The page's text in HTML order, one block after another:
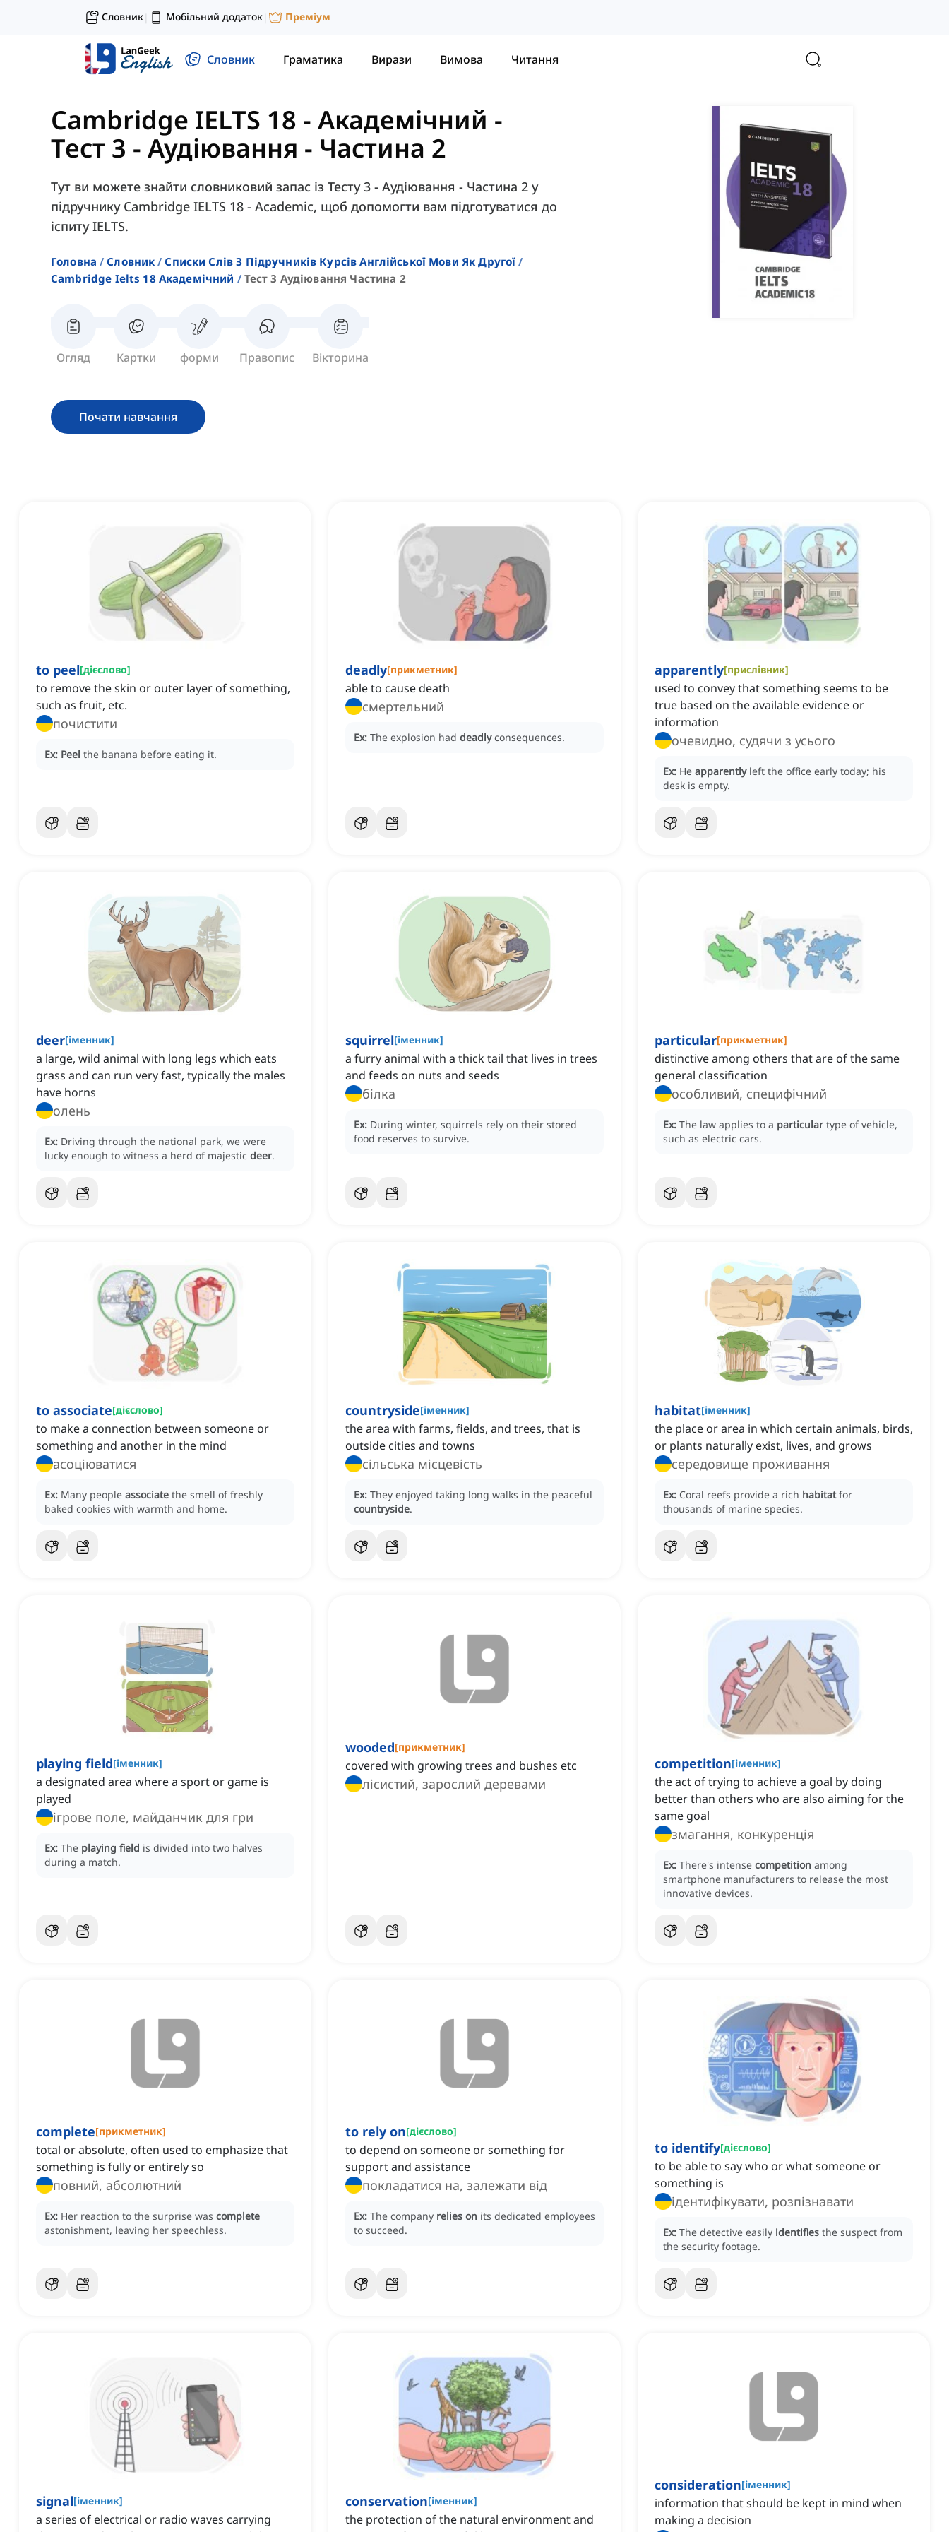
Словник| Мобільний додаток| Преміум
Словник Граматика Вирази Вимова Читання
Cambridge IELTS 18 - Академічний -
Тест 3 - Аудіювання - Частина 2
Тут ви можете знайти словниковий запас із Тесту 3 - Аудіювання - Частина 2 у
підручнику Cambridge IELTS 18 - Academic, щоб допомогти вам підготуватися до
іспиту IELTS.
Головна Словник
Списки Слів З Підручників Курсів Англійської Мови Як Другої
Cambridge Ielts 18 Академічний
Тест 3 Аудіювання Частина 2
Огляд Картки форми Правопис Вікторина
Почати навчання
to peel[дієслово]
to remove the skin or outer layer of something,
such as fruit, etc.
почистити
Ex: Peel the banana before eating it.
deadly[прикметник]
able to cause death
смертельний
Ex: The explosion had deadly consequences.
apparently[прислівник]
used to convey that something seems to be
true based on the available evidence or
information
очевидно, судячи з усього
Ex: He apparently left the office early today; his
desk is empty.
deer[іменник]
a large, wild animal with long legs which eats
grass and can run very fast, typically the males
have horns
олень
Ex: Driving through the national park, we were
lucky enough to witness a herd of majestic deer.
squirrel[іменник]
a furry animal with a thick tail that lives in trees
and feeds on nuts and seeds
білка
Ex: During winter, squirrels rely on their stored
food reserves to survive.
particular[прикметник]
distinctive among others that are of the same
general classification
особливий, специфічний
Ex: The law applies to a particular type of vehicle,
such as electric cars.
to associate[дієслово]
to make a connection between someone or
something and another in the mind
асоціюватися
Ex: Many people associate the smell of freshly
baked cookies with warmth and home.
countryside[іменник]
the area with farms, fields, and trees, that is
outside cities and towns
сільська місцевість
Ex: They enjoyed taking long walks in the peaceful
countryside.
habitat[іменник]
the place or area in which certain animals, birds,
or plants naturally exist, lives, and grows
середовище проживання
Ex: Coral reefs provide a rich habitat for
thousands of marine species.
playing field[іменник]
a designated area where a sport or game is
played
ігрове поле, майданчик для гри
Ex: The playing field is divided into two halves
during a match.
wooded[прикметник]
covered with growing trees and bushes etc
лісистий, зарослий деревами
competition[іменник]
the act of trying to achieve a goal by doing
better than others who are also aiming for the
same goal
змагання, конкуренція
Ex: There's intense competition among
smartphone manufacturers to release the most
innovative devices.
complete[прикметник]
total or absolute, often used to emphasize that
something is fully or entirely so
повний, абсолютний
Ex: Her reaction to the surprise was complete
astonishment, leaving her speechless.
to rely on[дієслово]
to depend on someone or something for
support and assistance
покладатися на, залежати від
Ex: The company relies on its dedicated employees
to succeed.
to identify[дієслово]
to be able to say who or what someone or
something is
ідентифікувати, розпізнавати
Ex: The detective easily identifies the suspect from
the security footage.
signal[іменник]
a series of electrical or radio waves carrying
conservation[іменник]
the protection of the natural environment and
consideration[іменник]
information that should be kept in mind when
making a decision